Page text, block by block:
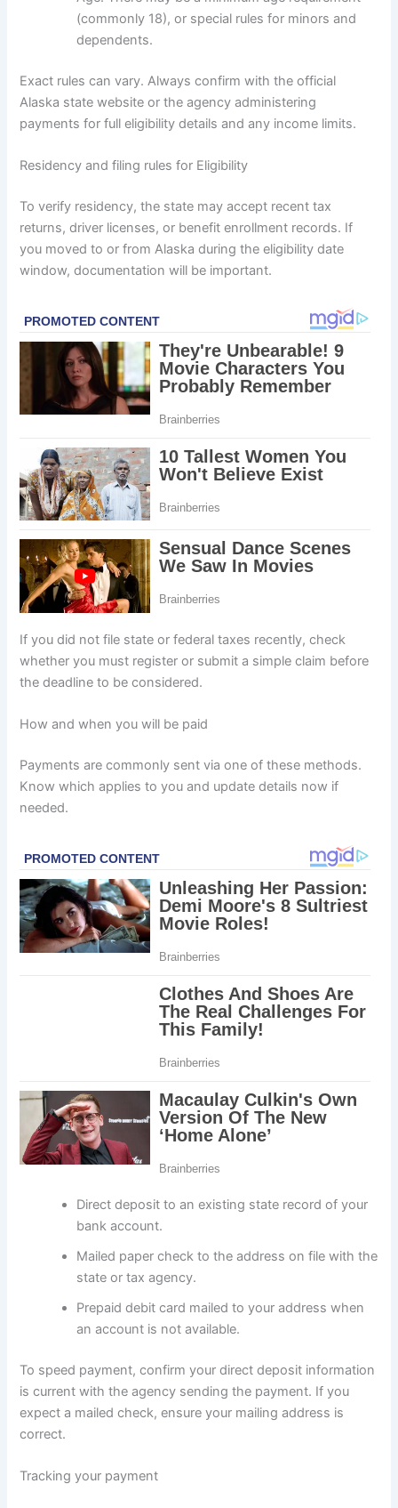
(commonly 18), or special rules for minors and
dependents.
Exact rules can vary. Always confirm with the official
Alaska state website or the agency administering
payments for full eligibility details and any income limits.
Residency and filing rules for Eligibility
To verify residency, the state may accept recent tax
returns, driver licenses, or benefit enrollment records. If
you moved to or from Alaska during the eligibility date
window, documentation will be important.
If you did not file state or federal taxes recently, check
whether you must register or submit a simple claim before
the deadline to be considered.
How and when you will be paid
Payments are commonly sent via one of these methods.
Know which applies to you and update details now if
needed.
Direct deposit to an existing state record of your
bank account.
Mailed paper check to the address on file with the
state or tax agency.
Prepaid debit card mailed to your address when
an account is not available.
To speed payment, confirm your direct deposit information
is current with the agency sending the payment. If you
expect a mailed check, ensure your mailing address is
correct.
Tracking your payment